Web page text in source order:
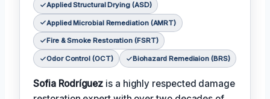
Applied Structural Drying (ASD)
Applied Microbial Remediation (AMRT)
Fire & Smoke Restoration (FSRT)
Odor Control (OCT) Biohazard Remediaion (BRS)
Sofia Rodríguez is a highly respected damage